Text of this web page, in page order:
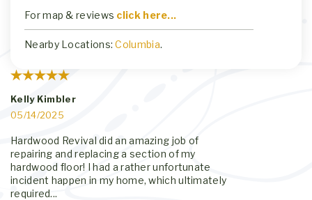
For map & reviews click here...
Nearby Locations:Columbia.
Kelly Kimbler
05/14/2025
Hardwood Revival did an amazing job of
repairing and replacing a section of my
hardwood floor! I had a rather unfortunate
incident happen in my home, which ultimately
required...